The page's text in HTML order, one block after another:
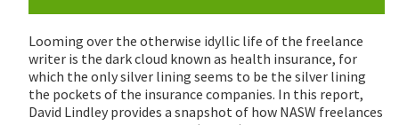
Looming over the otherwise idyllic life of the freelance
writer is the dark cloud known as health insurance, for
which the only silver lining seems to be the silver lining
the pockets of the insurance companies. In this report,
David Lindley provides a snapshot of how NASW freelances